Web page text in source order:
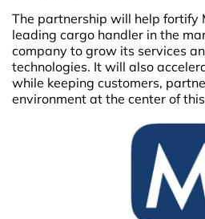
The partnership will help fortify
leading cargo handler in the
company to grow its services
technologies. It will also
while keeping customers,
environment at the center of